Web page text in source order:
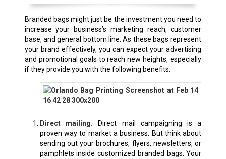
Branded bags might just be the investment you need to
increase your business’s marketing reach, customer
base, and general bottom line. As these bags represent
your brand effectively, you can expect your advertising
and promotional goals to reach new heights, especially
if they provide you with the following benefits:
Direct mailing.
Direct mail campaigning is a
proven way to market a business. But think about
sending out your brochures, flyers, newsletters, or
pamphlets inside customized branded bags. Your